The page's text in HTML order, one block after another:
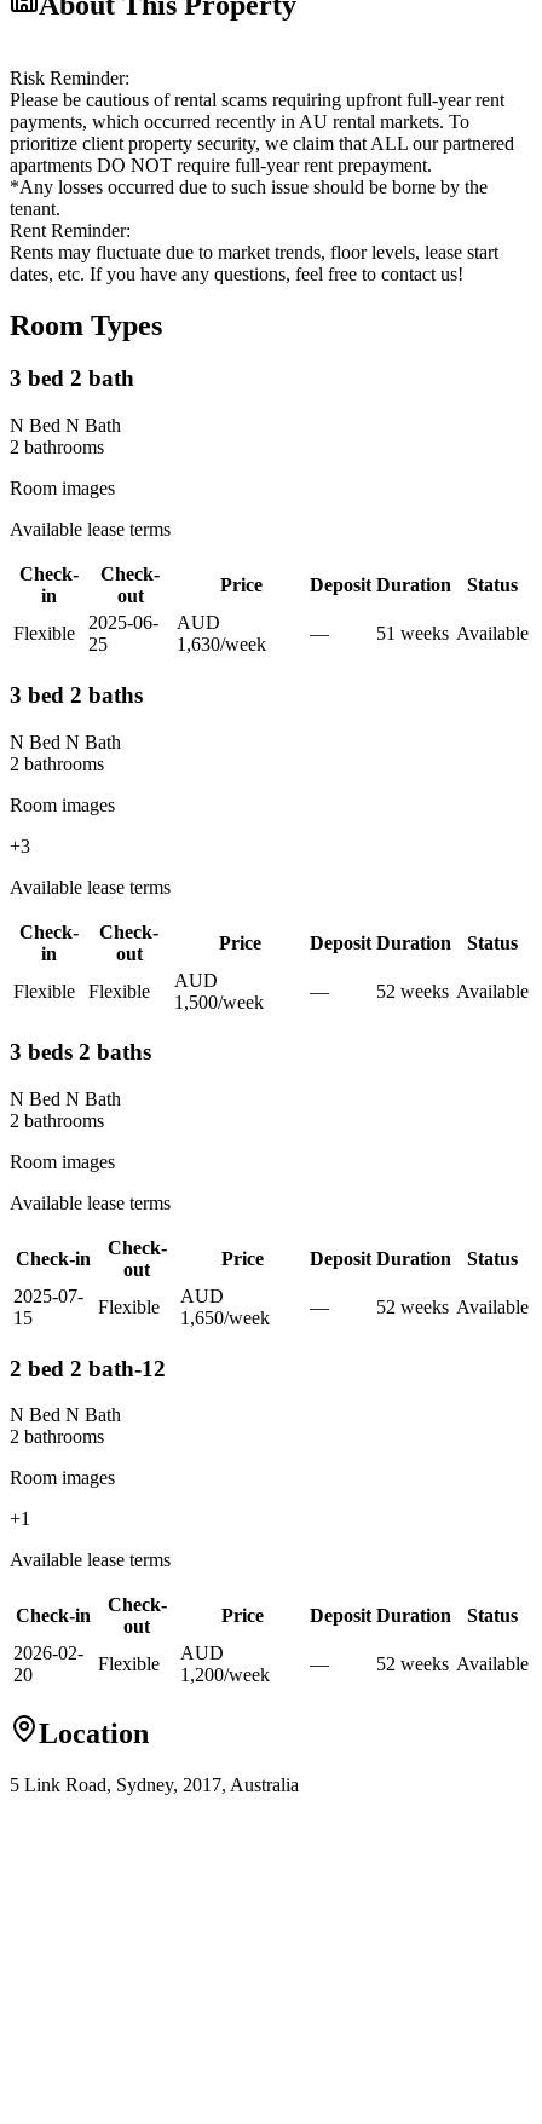
Risk Reminder:
Please be cautious of rental scams requiring upfront full-year rent
payments, which occurred recently in AU rental markets. To
prioritize client property security, we claim that ALL our partnered
apartments DO NOT require full-year rent prepayment.
*Any losses occurred due to such issue should be borne by the
tenant.
Rent Reminder:
Rents may fluctuate due to market trends, floor levels, lease start
dates, etc. If you have any questions, feel free to contact us!
Room Types
3 bed 2 bath
N Bed N Bath
2 bathrooms
Room images
Available lease terms
Check-
in
Check-
out
Price Deposit Duration Status
Flexible
2025-06-
25
AUD
1,630/week
— 51 weeks Available
3 bed 2 baths
N Bed N Bath
2 bathrooms
Room images
+3
Available lease terms
Check-
in
Check-
out
Price Deposit Duration Status
Flexible Flexible
AUD
1,500/week
— 52 weeks Available
3 beds 2 baths
N Bed N Bath
2 bathrooms
Room images
Available lease terms
Check-in
Check-
out
Price Deposit Duration
Status
2025-07-
15
Flexible
AUD
1,650/week
— 52 weeks Available
2 bed 2 bath-12
N Bed N Bath
2 bathrooms
Room images
+1
Available lease terms
Check-in
Check-
out
Price Deposit Duration
Status
2026-02-
20
Flexible
AUD
1,200/week
— 52 weeks Available
Location
5 Link Road, Sydney, 2017, Australia